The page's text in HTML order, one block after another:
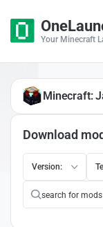
Your Minecraft
Download
Version:
Minecraft: